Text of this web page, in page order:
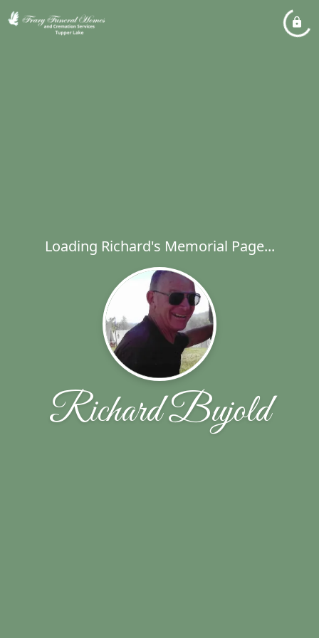
Loading Richard's Memorial Page...
Richard Bujold